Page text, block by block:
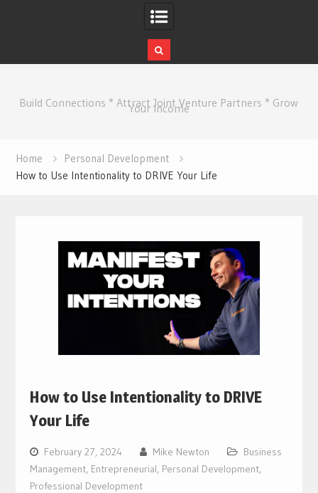
contentBuild Connections * Attract Joint Venture Partners * Grow
Your Income
Home
Personal Development
How to Use Intentionality to DRIVE Your Life
How to Use Intentionality to DRIVE
Your Life
February 27, 2024 Mike Newton
Business
Management, Entrepreneurial, Personal Development,
Professional Development